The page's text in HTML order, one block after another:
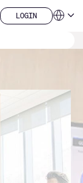
LOGIN
LOGIN